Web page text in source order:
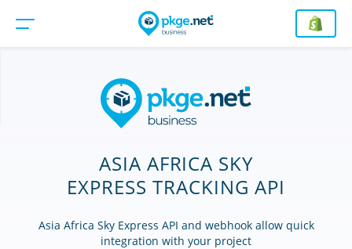
ASIA AFRICA SKY
EXPRESS TRACKING API
Asia Africa Sky Express API and webhook allow quick
integration with your project